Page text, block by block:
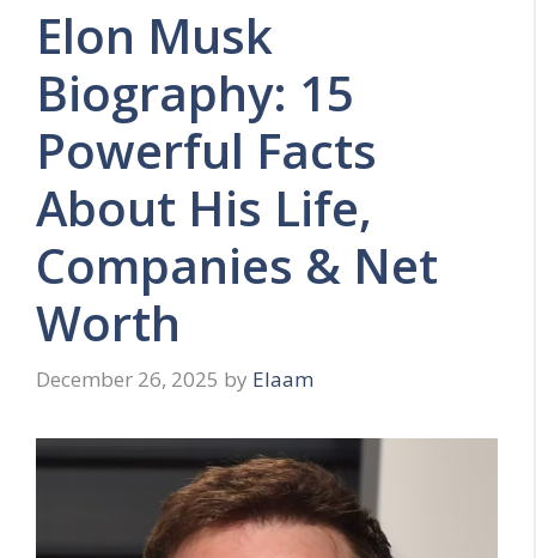
Elon Musk
Biography: 15
Powerful Facts
About His Life,
Companies & Net
Worth
December 26, 2025 by Elaam